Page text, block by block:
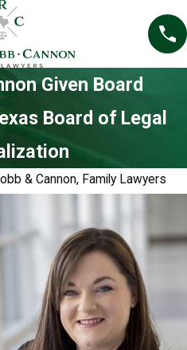
Given Board
Board of Legal
& Cannon, Family Lawyers